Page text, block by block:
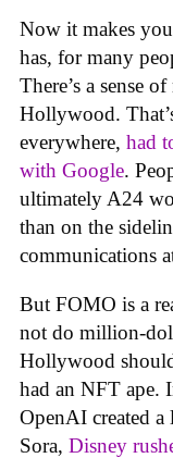
Now it makes
has, for many
There’s a sense
Hollywood.
everywhere, had
with Google.
ultimately A24
than on the
communications
But FOMO is a
not do million-
Hollywood
had an NFT ape.
OpenAI created
Sora, Disney